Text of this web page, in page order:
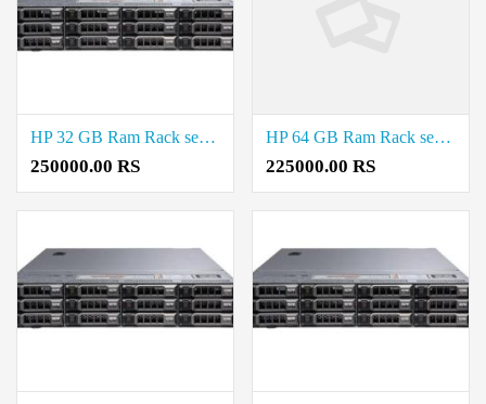
HP 32 GB Ram Rack server Price in Saidapet
250000.00 RS
HP 64 GB Ram Rack server Price in Saidapet
225000.00 RS